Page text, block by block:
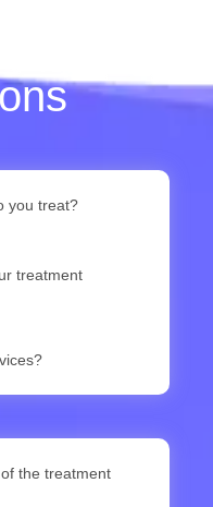
you treat?
treatment
the treatment